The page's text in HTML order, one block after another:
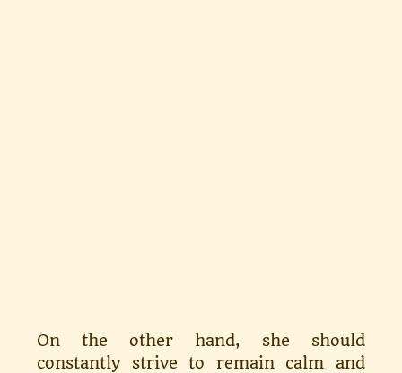
On the other hand, she should
constantly strive to re­main calm and